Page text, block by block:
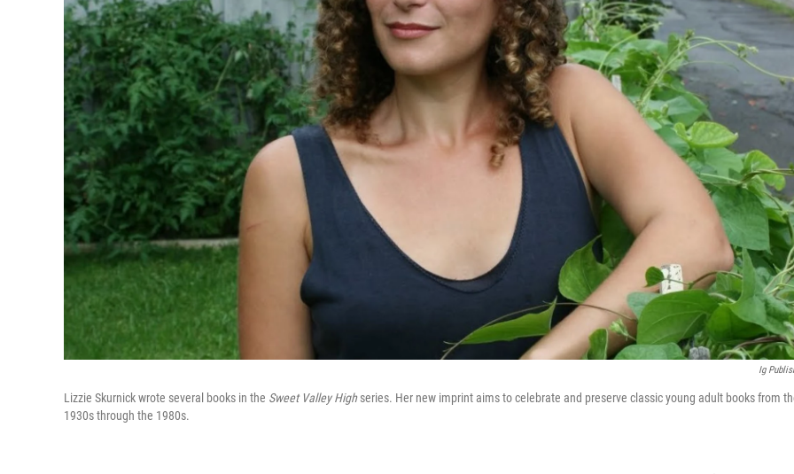
Ig
Lizzie Skurnick wrote several books in the Sweet Valley High series. Her new imprint aims to celebrate and preserve classic young adult books from
1930s through the 1980s.